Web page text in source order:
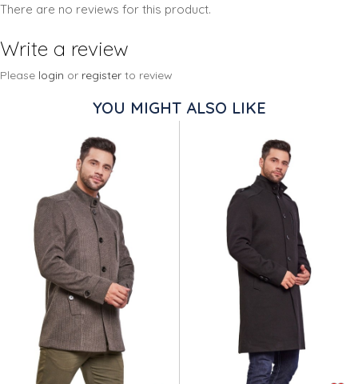
There are no reviews for this product.
Write a review
Please login or register to review
YOU MIGHT ALSO LIKE